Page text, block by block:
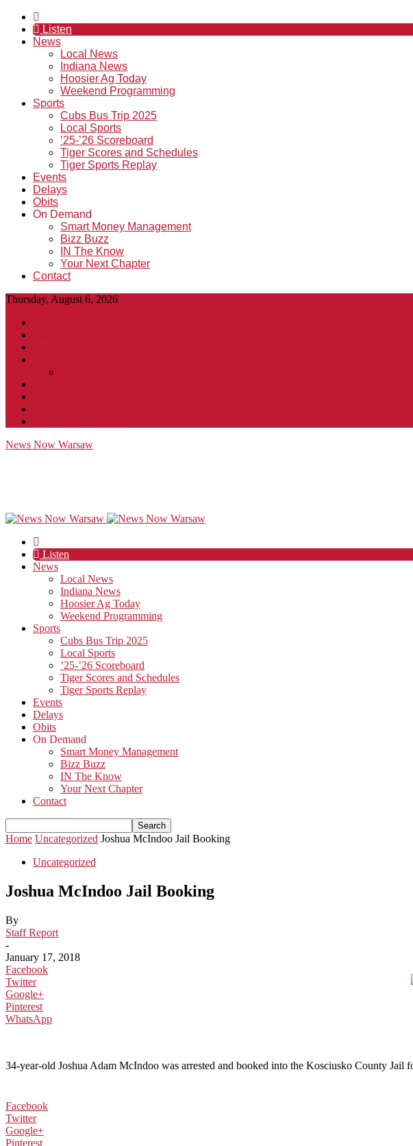
Listen
News
Local News
Indiana News
Hoosier Ag Today
Weekend Programming
Sports
Cubs Bus Trip 2025
Local Sports
’25-’26 Scoreboard
Tiger Scores and Schedules
Tiger Sports Replay
Events
Delays
Obits
On Demand
Smart Money Management
Bizz Buzz
IN The Know
Your Next Chapter
Contact
Thursday, August 6, 2026
News Now Warsaw
Listen
News
Local News
Indiana News
Hoosier Ag Today
Weekend Programming
Sports
Cubs Bus Trip 2025
Local Sports
’25-’26 Scoreboard
Tiger Scores and Schedules
Tiger Sports Replay
Events
Delays
Obits
On Demand
Smart Money Management
Bizz Buzz
IN The Know
Your Next Chapter
Contact
Home Uncategorized Joshua McIndoo Jail Booking
Uncategorized
Joshua McIndoo Jail Booking
By
Staff Report
-
January 17, 2018
Facebook
Twitter
Google+
Pinterest
WhatsApp
34-year-old Joshua Adam McIndoo was arrested and booked into the Kosciusko County Jail
Facebook
Twitter
Google+
Pinterest